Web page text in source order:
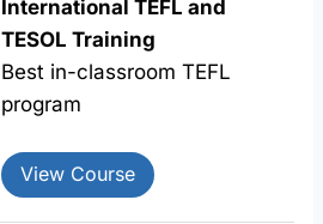
International TEFL and
TESOL Training
Best in-classroom TEFL
program
View Course